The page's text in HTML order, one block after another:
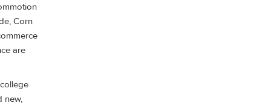
Corn
are
new,